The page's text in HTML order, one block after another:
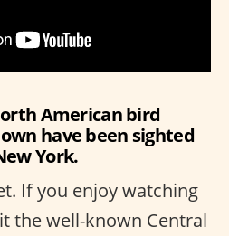
American bird
have been sighted
York.
If you enjoy watching
the well-known Central